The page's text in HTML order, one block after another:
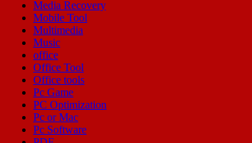
Media Recovery
Mobile Tool
Multimedia
Music
office
Office Tool
Office tools
Pc Game
PC Optimization
Pc or Mac
Pc Software